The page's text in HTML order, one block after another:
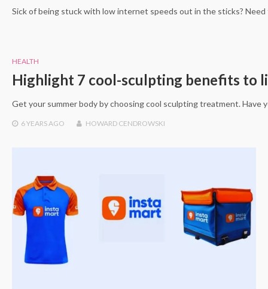
Sick of being stuck with low internet speeds out in the sticks?
HEALTH
Highlight 7 cool-sculpting benefits to
Get your summer body by choosing cool sculpting treatment.
6 YEARSAGO HOWARD CENDROWSKI